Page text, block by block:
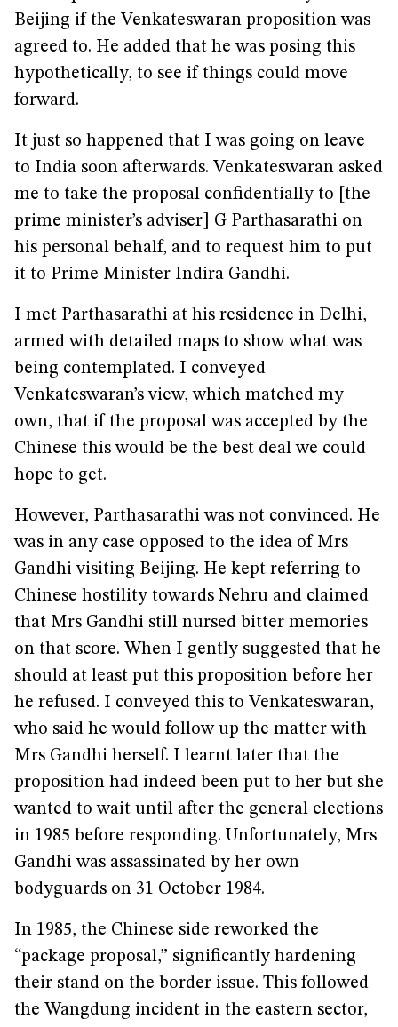
Beijing if the Venkateswaran proposition was
agreed to. He added that he was posing this
hypothetically, to see if things could move
forward.
It just so happened that I was going on leave
to India soon afterwards. Venkateswaran asked
me to take the proposal confidentially to [the
prime minister’s adviser] G Parthasarathi on
his personal behalf, and to request him to put
it to Prime Minister Indira Gandhi.
I met Parthasarathi at his residence in Delhi,
armed with detailed maps to show what was
being contemplated. I conveyed
Venkateswaran’s view, which matched my
own, that if the proposal was accepted by the
Chinese this would be the best deal we could
hope to get.
However, Parthasarathi was not convinced. He
was in any case opposed to the idea of Mrs
Gandhi visiting Beijing. He kept referring to
Chinese hostility towards Nehru and claimed
that Mrs Gandhi still nursed bitter memories
on that score. When I gently suggested that he
should at least put this proposition before her
he refused. I conveyed this to Venkateswaran,
who said he would follow up the matter with
Mrs Gandhi herself. I learnt later that the
proposition had indeed been put to her but she
wanted to wait until after the general elections
in 1985 before responding. Unfortunately, Mrs
Gandhi was assassinated by her own
bodyguards on 31 October 1984.
In 1985, the Chinese side reworked the
“package proposal,” significantly hardening
their stand on the border issue. This followed
the Wangdung incident in the eastern sector,